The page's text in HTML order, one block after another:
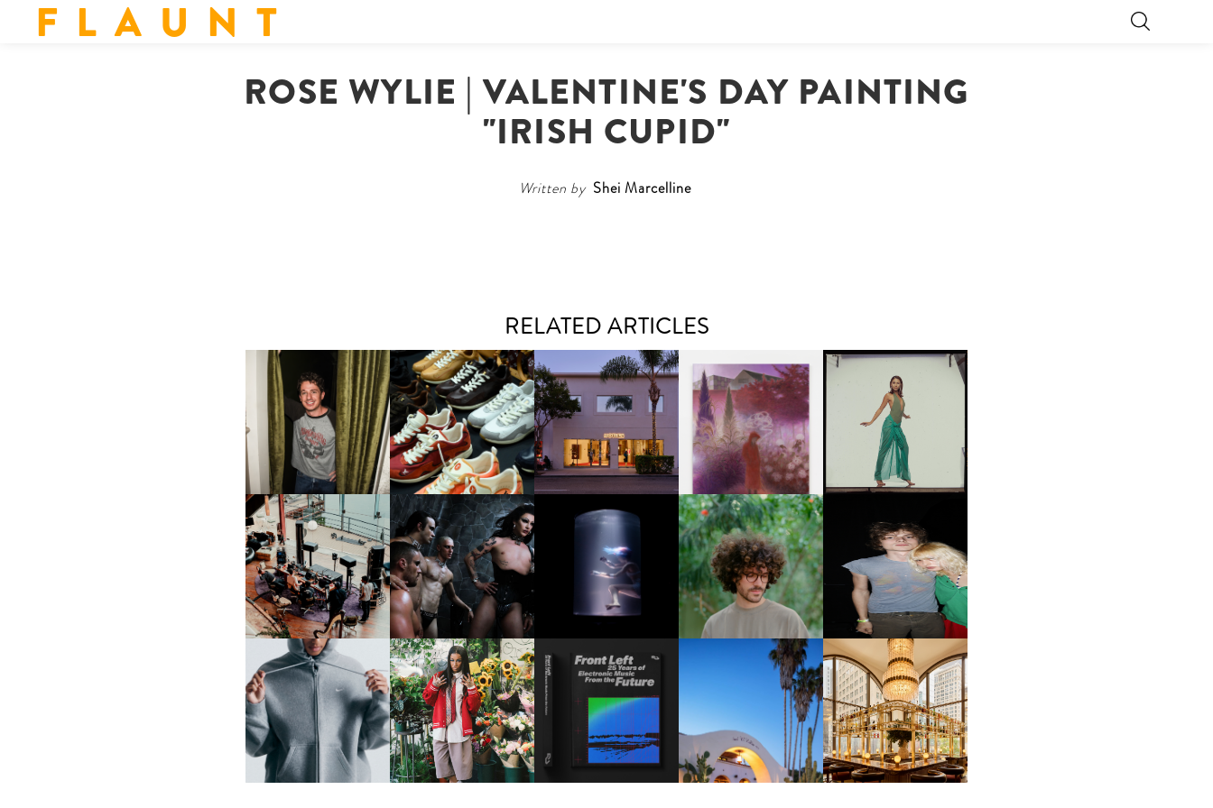
F L A U N T
ROSE WYLIE | VALENTINE'S DAY PAINTING
"IRISH CUPID"
Written by Shei Marcelline
RELATED ARTICLES
FLAUNT & LUCKY BRAND
CELEBRATE THE CHARLIE
PUTH CAMPAIGN AT THE
MULBERRY, NYC
LOUIS VUITTON | LV DROP
300 SNEAKER
MOTHER | FIRST-EVER
FLAGSHIP LOCATION
GUIMI YOU | SUSPEND
ACTION, BECOME WHOLE
CARNEGIE MUSEUM OF
ART | PHOTOGRAPHY ON
VIEW AT THE 59TH
CARNEGIE
INTERNATIONAL, ‘IF THE
WORD WE’
FRED AGAIN.. & LATIN
MAFIA | NEW MIXTAPE, "9
MONTHS & 50 HOURS"
VIOLET CHACHKI |
LAUNCHES FASHION
BRAND DARDO
OXIS | UNDER THE
SURFACE
FKJ INVITES US TO SLOW
DOWN WITH “HOW MUCH
DOES IT TAKE TO SHIFT IT
ALL” AHEAD OF
FORTHCOMING ALBUM
“TYBER”
AND ALWAYS FOREVER
FESTIVAL | THIRD TIME'S A
CHARM
NIKE | INTRODUCES THE
STUDIO FLEECE
COLLECTION
BKTHERULA | FORWARD,
SWIFTLY, WITHOUT
RUMINATION!
RESIDENT ADVISOR | RA
CELEBRATES 25 YEARS
HOTEL EL ROBLAR |
REVIVING CLASSIC
CALIFORNIAN CHARM
MOSS | CULTURAL
CONNECTION IN
MIDTOWN